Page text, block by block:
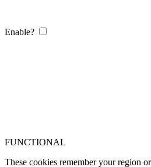
Enable?
FUNCTIONAL
These cookies remember your region